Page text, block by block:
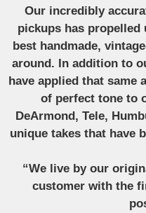
Our incredibly
pickups has
best handmade,
around. In addition to
have applied that same
of perfect tone to
DeArmond, Tele,
unique takes that have
“We live by our
customer with the